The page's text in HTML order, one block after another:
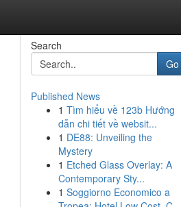
Search
Go
Published News
1 Tìm hiểu về 123b Hướng
dẫn chi tiết về websit...
1 DE88: Unveiling the
Mystery
1 Etched Glass Overlay: A
Contemporary Sty...
1 Soggiorno Economico a